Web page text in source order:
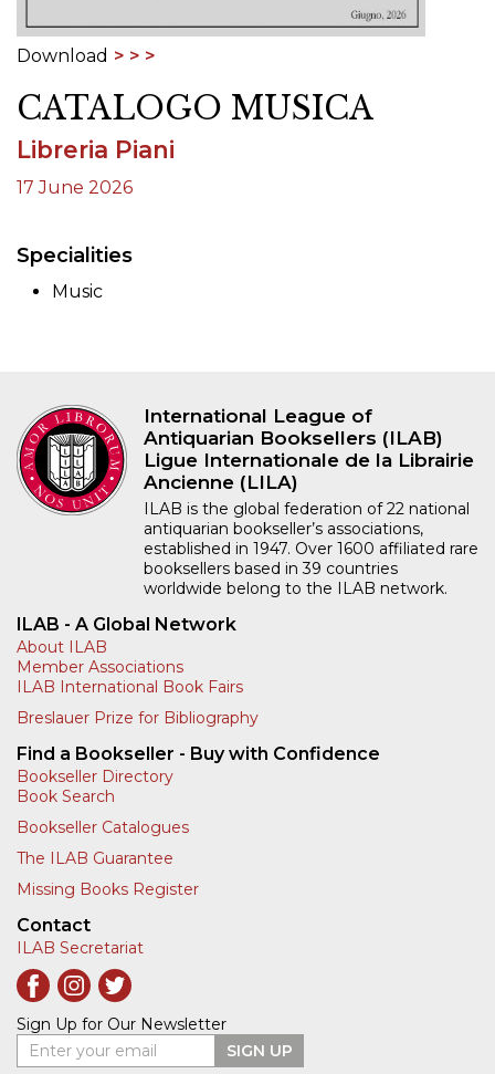
Download
CATALOGO MUSICA
Libreria Piani
17 June 2026
Specialities
Music
International League of
Antiquarian Booksellers (ILAB)
Ligue Internationale de la Librairie
Ancienne (LILA)
ILAB is the global federation of 22 national
antiquarian bookseller’s associations,
established in 1947. Over 1600 affiliated rare
booksellers based in 39 countries
worldwide belong to the ILAB network.
ILAB - A Global Network
About ILAB
Member Associations
ILAB International Book Fairs
Breslauer Prize for Bibliography
Find a Bookseller - Buy with Confidence
Bookseller Directory
Book Search
Bookseller Catalogues
The ILAB Guarantee
Missing Books Register
Contact
ILAB Secretariat
Sign Up for Our Newsletter
Enter your email
SIGN UP